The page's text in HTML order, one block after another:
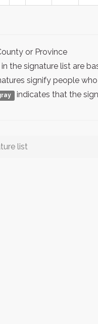
or Province
the signature list are
signify people
indicates that the
list